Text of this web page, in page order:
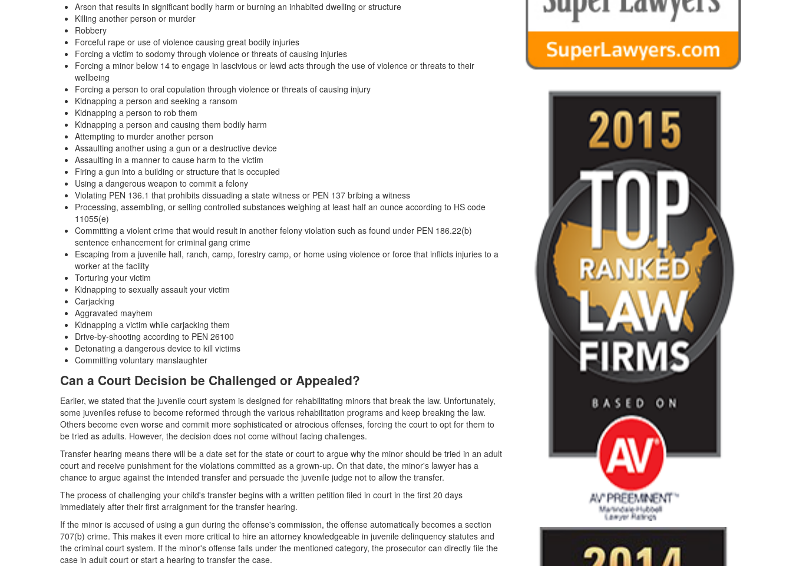
Arson that results in significant bodily harm or burning an inhabited dwelling or structure
Killing another person or murder
Robbery
Forceful rape or use of violence causing great bodily injuries
Forcing a victim to sodomy through violence or threats of causing injuries
Forcing a minor below 14 to engage in lascivious or lewd acts through the use of violence or threats to their
wellbeing
Forcing a person to oral copulation through violence or threats of causing injury
Kidnapping a person and seeking a ransom
Kidnapping a person to rob them
Kidnapping a person and causing them bodily harm
Attempting to murder another person
Assaulting another using a gun or a destructive device
Assaulting in a manner to cause harm to the victim
Firing a gun into a building or structure that is occupied
Using a dangerous weapon to commit a felony
Violating PEN 136.1 that prohibits dissuading a state witness or PEN 137 bribing a witness
Processing, assembling, or selling controlled substances weighing at least half an ounce according to HS code
11055(e)
Committing a violent crime that would result in another felony violation such as found under PEN 186.22(b)
sentence enhancement for criminal gang crime
Escaping from a juvenile hall, ranch, camp, forestry camp, or home using violence or force that inflicts injuries to a
worker at the facility
Torturing your victim
Kidnapping to sexually assault your victim
Carjacking
Aggravated mayhem
Kidnapping a victim while carjacking them
Drive-by-shooting according to PEN 26100
Detonating a dangerous device to kill victims
Committing voluntary manslaughter
Can a Court Decision be Challenged or Appealed?
Earlier, we stated that the juvenile court system is designed for rehabilitating minors that break the law. Unfortunately,
some juveniles refuse to become reformed through the various rehabilitation programs and keep breaking the law.
Others become even worse and commit more sophisticated or atrocious offenses, forcing the court to opt for them to
be tried as adults. However, the decision does not come without facing challenges.
Transfer hearing means there will be a date set for the state or court to argue why the minor should be tried in an adult
court and receive punishment for the violations committed as a grown-up. On that date, the minor's lawyer has a
chance to argue against the intended transfer and persuade the juvenile judge not to allow the transfer.
The process of challenging your child's transfer begins with a written petition filed in court in the first 20 days
immediately after their first arraignment for the transfer hearing.
If the minor is accused of using a gun during the offense's commission, the offense automatically becomes a section
707(b) crime. This makes it even more critical to hire an attorney knowledgeable in juvenile delinquency statutes and
the criminal court system. If the minor's offense falls under the mentioned category, the prosecutor can directly file the
case in adult court or start a hearing to transfer the case.